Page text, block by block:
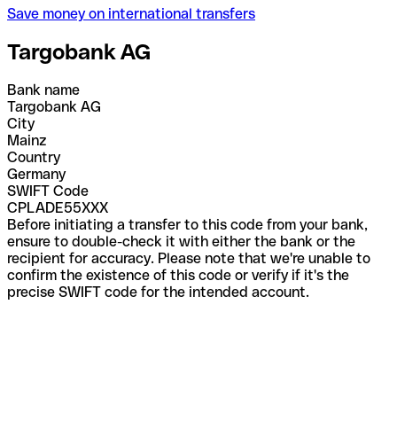
Save money on international transfers
Targobank AG
Bank name
Targobank AG
City
Mainz
Country
Germany
SWIFT Code
CPLADE55XXX
Before initiating a transfer to this code from your bank,
ensure to double-check it with either the bank or the
recipient for accuracy. Please note that we're unable to
confirm the existence of this code or verify if it's the
precise SWIFT code for the intended account.